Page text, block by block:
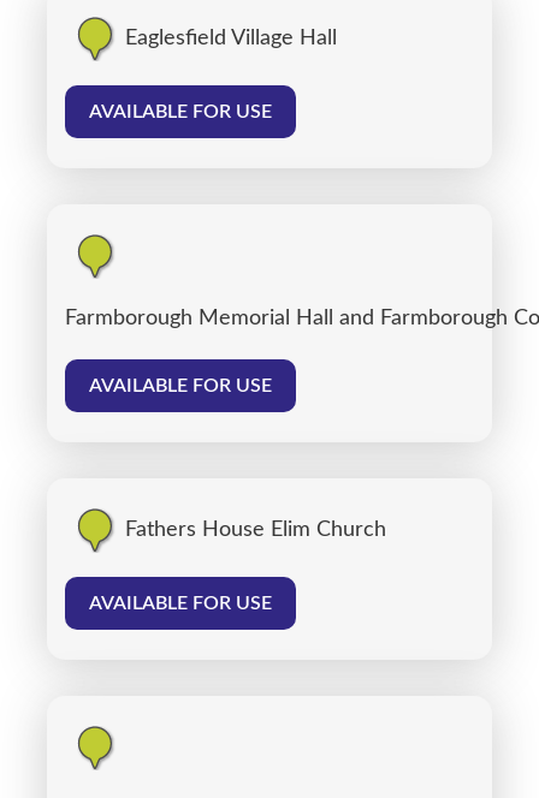
Eaglesfield Village Hall
AVAILABLE FOR USE
Farmborough Memorial Hall and Farmborough
AVAILABLE FOR USE
Fathers House Elim Church
AVAILABLE FOR USE